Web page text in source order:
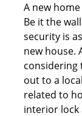
A new
Be it the
security is
new house.
considering
out to a
related to
interior lock